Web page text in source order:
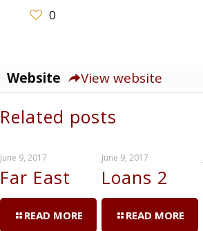
0
Website View website
Related posts
June 9, 2017
Far East
READ MORE
June 9, 2017
Loans 2
READ MORE